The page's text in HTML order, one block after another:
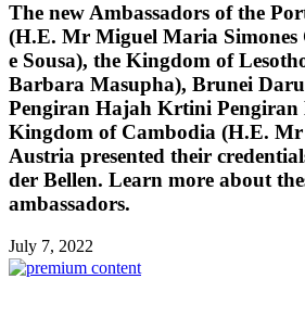
The new Ambassadors of the
(H.E. Mr Miguel Maria Simones
e Sousa), the Kingdom of
Barbara Masupha), Brunei
Pengiran Hajah Krtini
Kingdom of Cambodia (H.E.
Austria presented their
der Bellen. Learn more about
ambassadors.
July 7, 2022